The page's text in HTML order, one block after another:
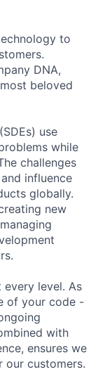
to
DNA,
beloved
use
while
challenges
influence
globally.
new
every level. As
of your code -
with
ensures we
our customers.